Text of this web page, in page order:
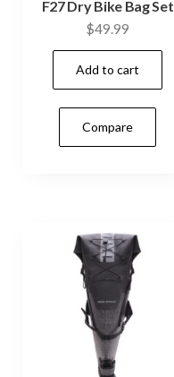
F27 Dry Bike Bag Set
$49.99
Add to cart
Compare